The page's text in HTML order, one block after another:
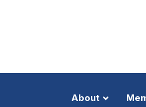
About